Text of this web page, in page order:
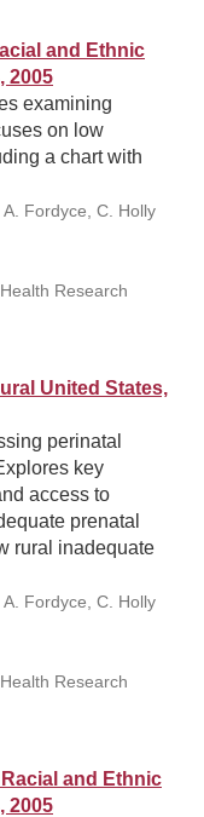
and Ethnic
2005
examining
on low
a chart with
Fordyce, C. Holly
Research
United States,
perinatal
key
access to
prenatal
rural inadequate
Fordyce, C. Holly
Research
and Ethnic
2005